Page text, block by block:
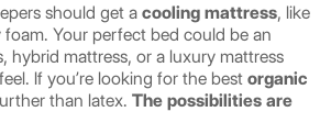
should get a cooling mattress, like
Your perfect bed could be an
hybrid mattress, or a luxury mattress
If you’re looking for the best organic
than latex. The possibilities are